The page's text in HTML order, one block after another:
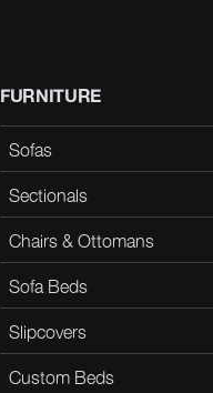
FURNITURE
Sofas
Sectionals
Chairs & Ottomans
Sofa Beds
Slipcovers
Custom Beds